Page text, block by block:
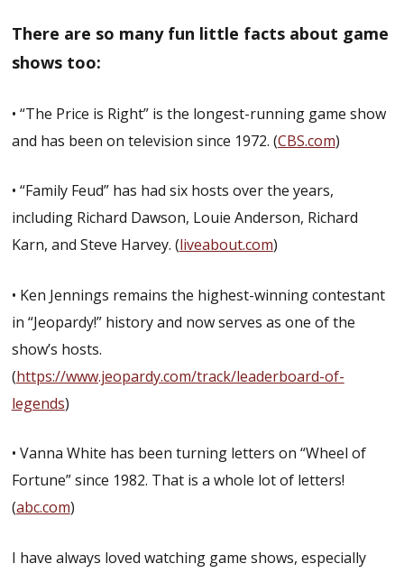
There are so many fun little facts about game
shows too:
• “The Price is Right” is the longest-running game show
and has been on television since 1972. (CBS.com)
• “Family Feud” has had six hosts over the years,
including Richard Dawson, Louie Anderson, Richard
Karn, and Steve Harvey. (liveabout.com)
• Ken Jennings remains the highest-winning contestant
in “Jeopardy!” history and now serves as one of the
show’s hosts.
(https://www.jeopardy.com/track/leaderboard-of-
legends)
• Vanna White has been turning letters on “Wheel of
Fortune” since 1982. That is a whole lot of letters!
(abc.com)
I have always loved watching game shows, especially